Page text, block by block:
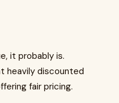
it probably is.
heavily discounted
fair pricing.